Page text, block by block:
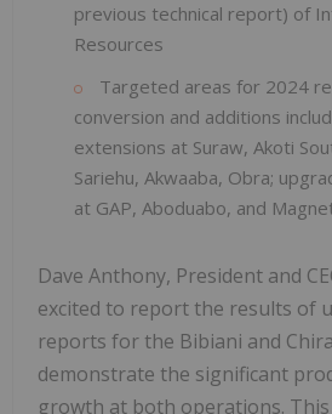
previous technical report) of
Resources
Targeted areas for 2024
conversion and additions
extensions at Suraw, Akoti
Sariehu, Akwaaba, Obra;
at GAP, Aboduabo, and
Dave Anthony, President and
excited to report the results of
reports for the Bibiani and
demonstrate the significant
growth at both operations. This